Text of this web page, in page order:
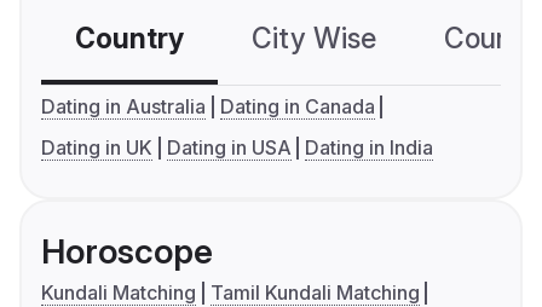
Country City Wise
Dating in Australia
Dating in Canada
Dating in UK
Dating in USA Dating in India
Horoscope
Kundali Matching
Tamil Kundali Matching